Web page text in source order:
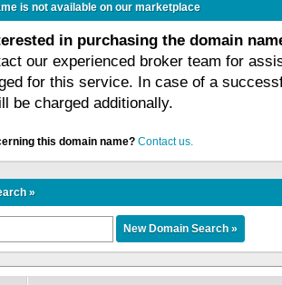
is not available on our marketplace
in purchasing the domain
our experienced broker team for
for this service. In case of a
be charged additionally.
this domain name? Contact us.
»